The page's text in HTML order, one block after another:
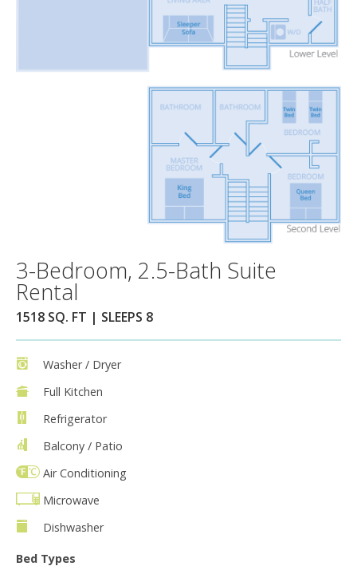
3-Bedroom, 2.5-Bath Suite
Rental
1518 SQ. FT | SLEEPS 8
Washer / Dryer
Full Kitchen
Refrigerator
Balcony / Patio
Air Conditioning
Microwave
Dishwasher
Bed Types